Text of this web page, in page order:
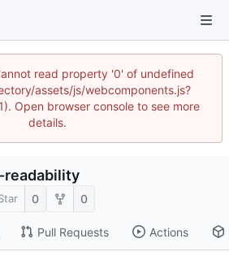
read property '0' of undefined
assets/js/webcomponents.js?
Open browser console to see more
details.
readability
0 0
Pull Requests Actions